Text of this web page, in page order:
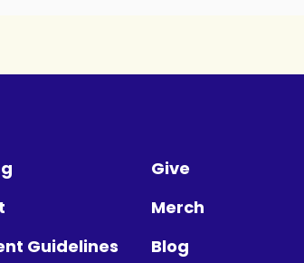
Guidelines
Give
Merch
Blog